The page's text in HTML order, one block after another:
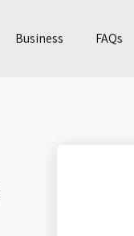
Business FAQs